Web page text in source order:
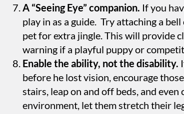
A “Seeing Eye” companion. If you
play in as a guide. Try attaching a
pet for extra jingle. This will provide
warning if a playful puppy or
Enable the ability, not the disability.
before he lost vision, encourage
stairs, leap on and off beds, and
environment, let them stretch their